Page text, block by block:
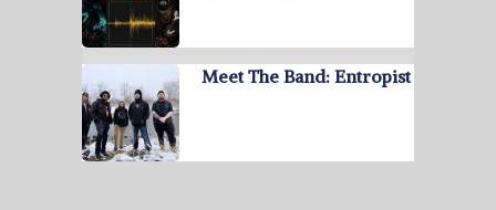
Meet The Band: Entropist